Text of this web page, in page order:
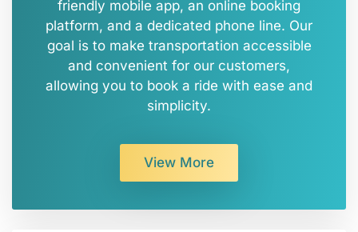
friendly mobile app, an online booking
platform, and a dedicated phone line. Our
goal is to make transportation accessible
and convenient for our customers,
allowing you to book a ride with ease and
simplicity.
View More